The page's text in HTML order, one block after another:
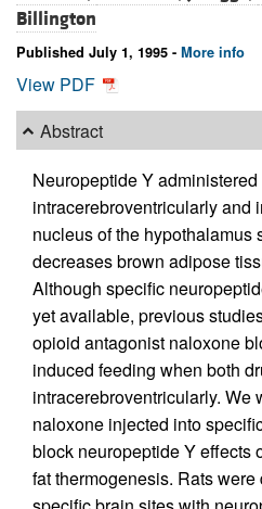
Billington
Published July 1, 1995 - More info
View PDF
Abstract
Neuropeptide Y administered
intracerebroventricularly and
nucleus of the hypothalamus
decreases brown adipose
Although specific
yet available, previous
opioid antagonist naloxone
induced feeding when both
intracerebroventricularly. We
naloxone injected into
block neuropeptide Y effects
fat thermogenesis. Rats